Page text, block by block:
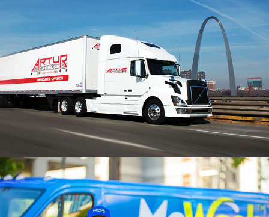
STL HERO Branding
VIEW PROJECT
Artur Express Branding
VIEW PROJECT